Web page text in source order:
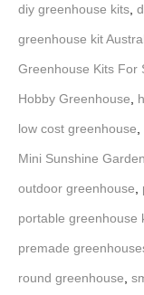
diy greenhouse kits
greenhouse kit
Greenhouse Kits For
Hobby Greenhouse
low cost greenhouse
Mini Sunshine
outdoor greenhouse
portable greenhouse
premade
round greenhouse